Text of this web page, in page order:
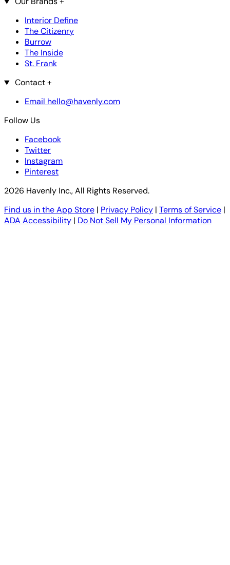
Interior Define
The Citizenry
Burrow
The Inside
St. Frank
Contact+
Email hello@havenly.com
Follow Us
Facebook
Twitter
Instagram
Pinterest
2026 Havenly Inc., All Rights Reserved.
Find us in the App Store | Privacy Policy | Terms of Service |
ADA Accessibility | Do Not Sell My Personal Information